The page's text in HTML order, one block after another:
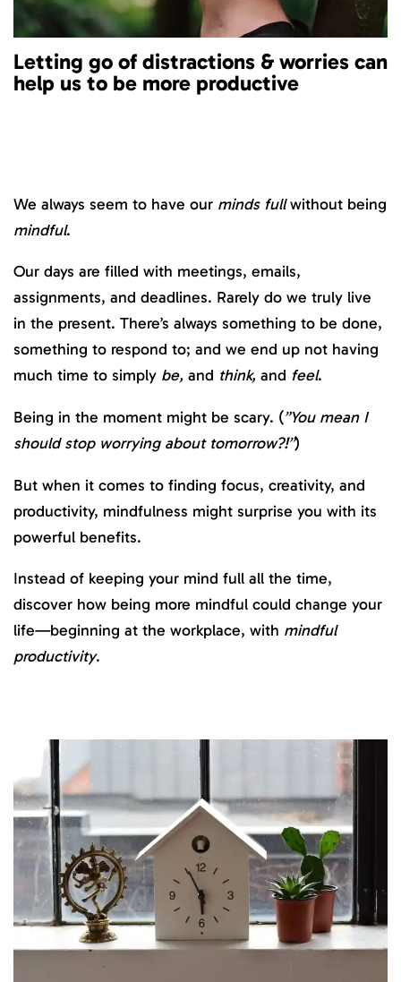
Letting go of distractions & worries can
help us to be more productive
We always seem to have our minds fullwithout being
mindful.
Our days are filled with meetings, emails,
assignments, and deadlines. Rarely do we truly live
in the present. There’s always something to be done,
something to respond to; and we end up not having
much time to simply be, and think, and feel.
Being in the moment might be scary. (”You mean I
should stop worrying about tomorrow?!”)
But when it comes to finding focus, creativity, and
productivity, mindfulness might surprise you with its
powerful benefits.
Instead of keeping your mind full all the time,
discover how being more mindful could change your
life—beginning at the workplace, with mindful
productivity.